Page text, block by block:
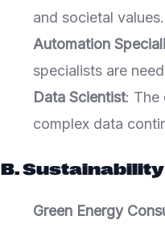
and societal values.
Automation
specialists are
Data Scientist: The
complex data
B. Sustainability
Green Energy